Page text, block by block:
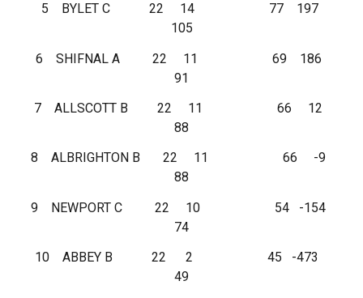
5 BYLET C 22 14 77 197
105
6 SHIFNAL A 22 11 69 186
91
7 ALLSCOTT B 22 11 66 12
88
8 ALBRIGHTON B 22 11 66 -9
88
9 NEWPORT C 22 10 54 -154
74
10 ABBEY B 22 2 45 -473
49